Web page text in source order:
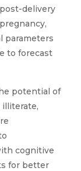
delivery
parameters
to forecast
potential of
cognitive
for better